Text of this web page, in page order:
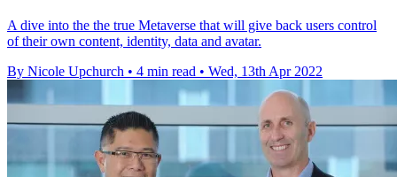
A dive into the the true Metaverse that will give back users control
of their own content, identity, data and avatar.
By Nicole Upchurch • 4 min read • Wed, 13th Apr 2022